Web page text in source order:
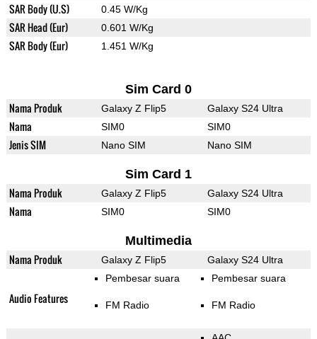
SAR Body (U.S) 0.45 W/Kg
SAR Head (Eur) 0.601 W/Kg
SAR Body (Eur) 1.451 W/Kg
Sim Card 0
Nama Produk Galaxy Z Flip5 Galaxy S24 Ultra
Nama SIM0 SIM0
Jenis SIM Nano SIM Nano SIM
Sim Card 1
Nama Produk Galaxy Z Flip5 Galaxy S24 Ultra
Nama SIM0 SIM0
Multimedia
Nama Produk Galaxy Z Flip5 Galaxy S24 Ultra
Audio Features
Pembesar suara
FM Radio
Pembesar suara
FM Radio